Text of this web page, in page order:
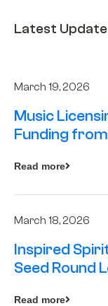
Latest
March 19, 2026
Music
Funding
Read more
March 18, 2026
Inspired
Seed Round
Read more